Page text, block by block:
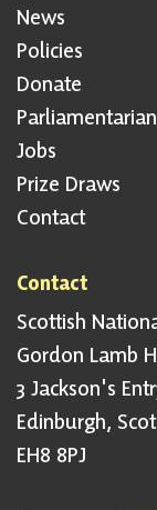
News
Policies
Donate
Jobs
Prize Draws
Contact
Contact
Scottish
Gordon Lamb
3 Jackson's
Edinburgh,
EH8 8PJ